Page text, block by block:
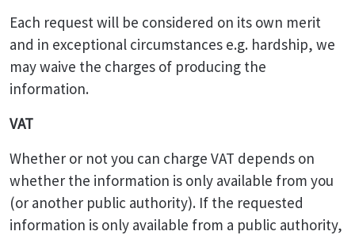
Each request will be considered on its own merit
and in exceptional circumstances e.g. hardship, we
may waive the charges of producing the
information.
VAT
Whether or not you can charge VAT depends on
whether the information is only available from you
(or another public authority). If the requested
information is only available from a public authority,